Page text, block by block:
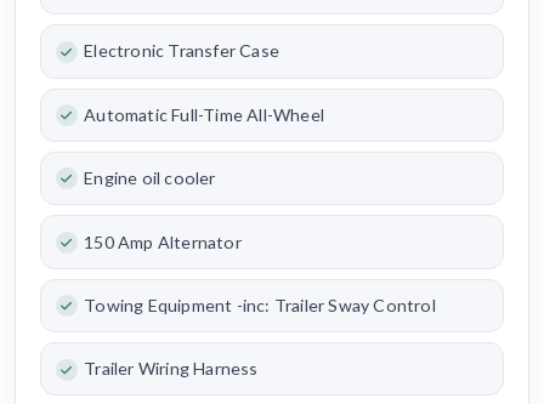
Electronic Transfer Case
Automatic Full-Time All-Wheel
Engine oil cooler
150 Amp Alternator
Towing Equipment -inc: Trailer Sway Control
Trailer Wiring Harness